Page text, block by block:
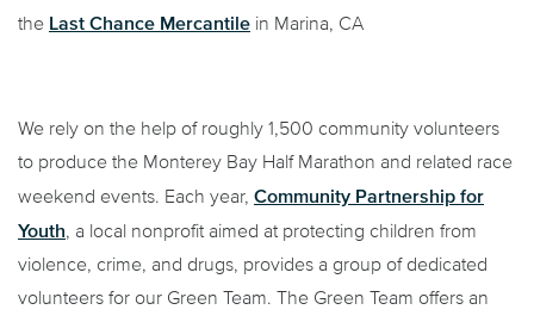
the Last Chance Mercantile in Marina, CA
We rely on the help of roughly 1,500 community volunteers
to produce the Monterey Bay Half Marathon and related race
weekend events. Each year, Community Partnership for
Youth, a local nonprofit aimed at protecting children from
violence, crime, and drugs, provides a group of dedicated
volunteers for our Green Team. The Green Team offers an